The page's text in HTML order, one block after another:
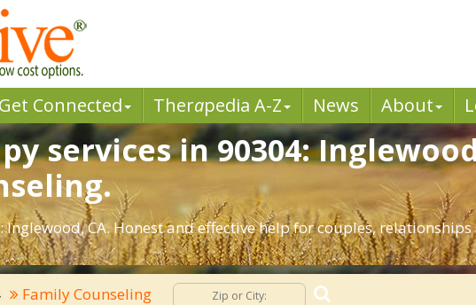
Get Connected Therapedia A-Z News About
services in 90304:
Inglewood, CA. Honest and effective help for couples,
Family Counseling